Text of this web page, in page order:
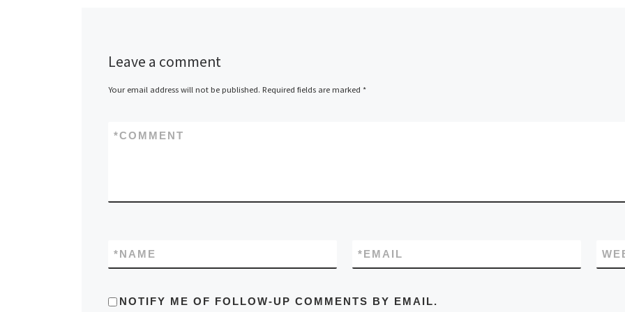
Leave a comment
Your email address will not be published. Required fields are marked *
COMMENT
*
NAME
* EMAIL
*
NOTIFY ME OF FOLLOW-UP COMMENTS BY EMAIL.